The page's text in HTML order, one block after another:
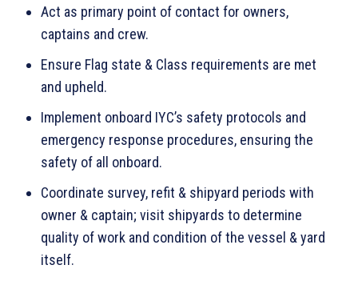
Act as primary point of contact for owners,
captains and crew.
Ensure Flag state & Class requirements are met
and upheld.
Implement onboard IYC’s safety protocols and
emergency response procedures, ensuring the
safety of all onboard.
Coordinate survey, refit & shipyard periods with
owner & captain; visit shipyards to determine
quality of work and condition of the vessel & yard
itself.